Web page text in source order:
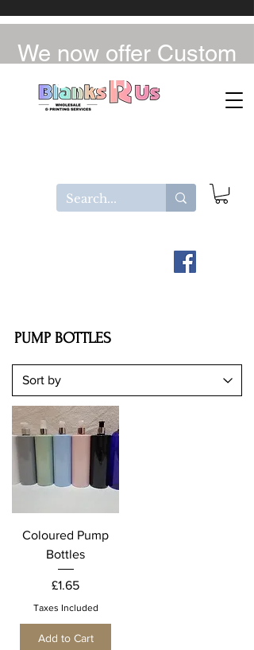
We now offer Custom
UV-DTF / DTF
PUMP BOTTLES
Coloured Pump
Bottles
Price
£1.65
Taxes Included
Add to Cart